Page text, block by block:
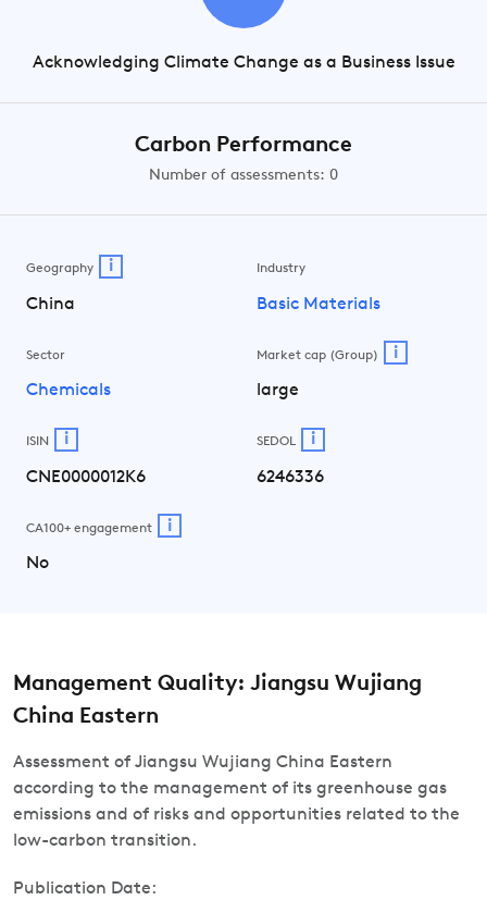
Acknowledging Climate Change as a Business Issue
Carbon Performance
Number of assessments: 0
Geography i
China
Industry
Basic Materials
Sector
Chemicals
Market cap (Group) i
large
ISIN i
CNE0000012K6
SEDOL i
6246336
CA100+ engagement i
No
Management Quality: Jiangsu Wujiang
China Eastern
Assessment of Jiangsu Wujiang China Eastern
according to the management of its greenhouse gas
emissions and of risks and opportunities related to the
low-carbon transition.
Publication Date: